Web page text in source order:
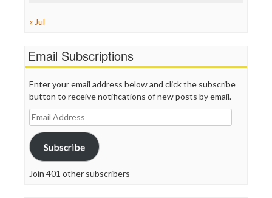
« Jul
Email Subscriptions
Enter your email address below and click the subscribe
button to receive notifications of new posts by email.
Email
Address
Subscribe
Join 401 other subscribers